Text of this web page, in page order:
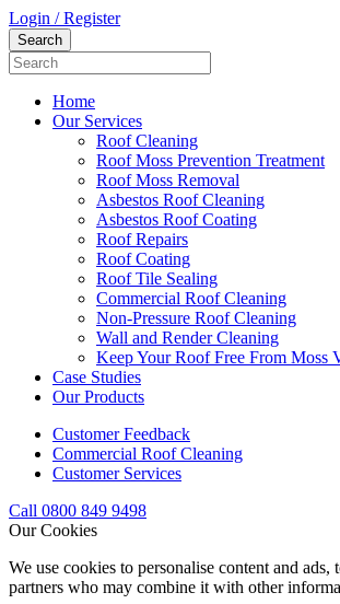
Login / Register
Home
Our Services
Roof Cleaning
Roof Moss Prevention Treatment
Roof Moss Removal
Asbestos Roof Cleaning
Asbestos Roof Coating
Roof Repairs
Roof Coating
Roof Tile Sealing
Commercial Roof Cleaning
Non-Pressure Roof Cleaning
Wall and Render Cleaning
Keep Your Roof Free From Moss
Case Studies
Our Products
Customer Feedback
Commercial Roof Cleaning
Customer Services
Call 0800 849 9498
Our Cookies
We use cookies to personalise content and
partners who may combine it with other